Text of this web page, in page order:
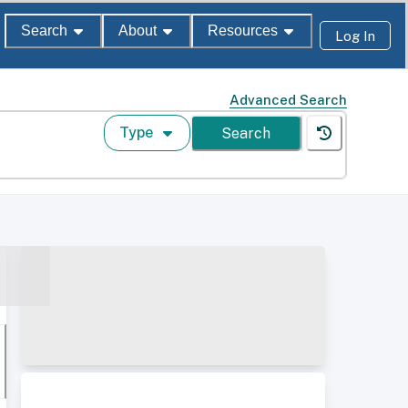
Search About Resources Log In
Advanced Search
Type Search